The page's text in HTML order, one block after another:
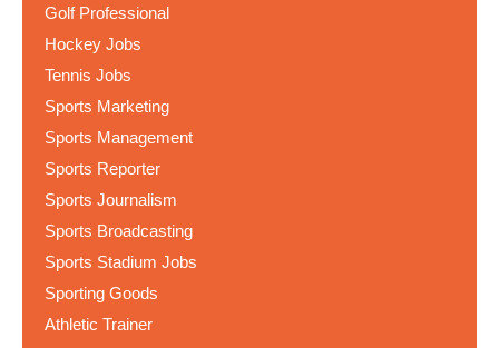
Golf Professional
Hockey Jobs
Tennis Jobs
Sports Marketing
Sports Management
Sports Reporter
Sports Journalism
Sports Broadcasting
Sports Stadium Jobs
Sporting Goods
Athletic Trainer